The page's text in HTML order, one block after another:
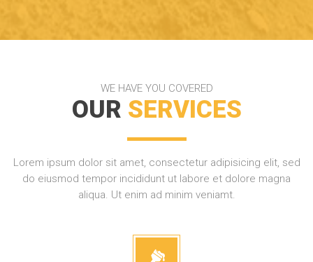
WE HAVE YOU COVERED
OUR SERVICES
Lorem ipsum dolor sit amet, consectetur adipisicing elit, sed
do eiusmod tempor incididunt ut labore et dolore magna
aliqua. Ut enim ad minim veniamt.